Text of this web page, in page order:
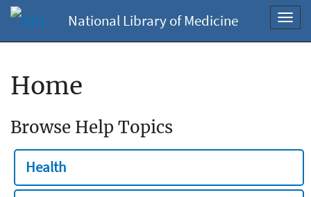
National Library of Medicine
Home
Browse Help Topics
Health